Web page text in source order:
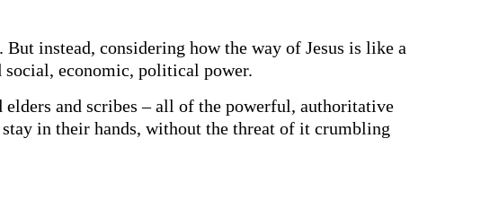
instead, considering how the way of Jesus is like a
social, economic, political power.
and scribes – all of the powerful, authoritative
in their hands, without the threat of it crumbling